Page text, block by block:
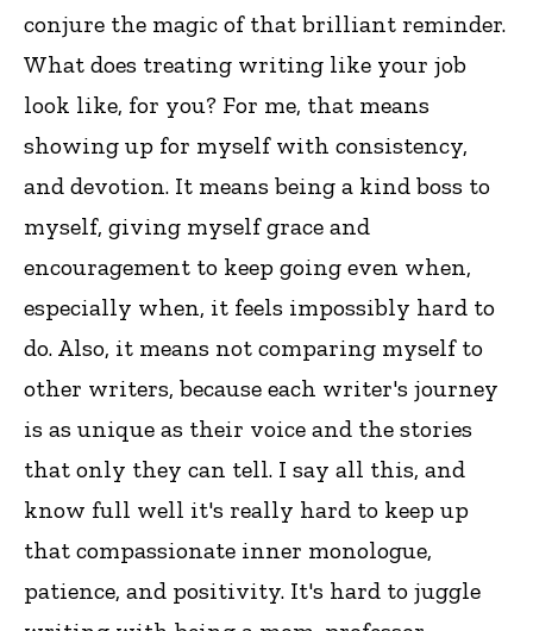
conjure the magic of that brilliant reminder.
What does treating writing like your job
look like, for you? For me, that means
showing up for myself with consistency,
and devotion. It means being a kind boss to
myself, giving myself grace and
encouragement to keep going even when,
especially when, it feels impossibly hard to
do. Also, it means not comparing myself to
other writers, because each writer's journey
is as unique as their voice and the stories
that only they can tell. I say all this, and
know full well it's really hard to keep up
that compassionate inner monologue,
patience, and positivity. It's hard to juggle